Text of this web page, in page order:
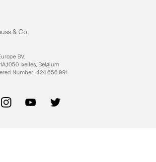
& Co.
BV.
Ixelles, Belgium
Number: 424.656.991